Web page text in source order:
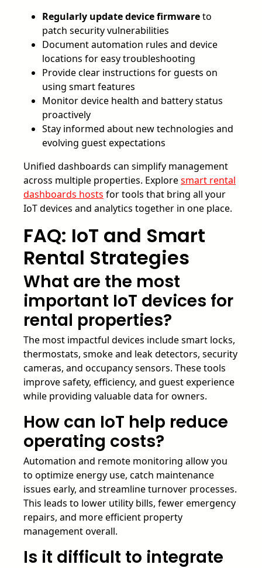
Regularly update device firmwareto
patch security vulnerabilities
Document automation rules and device
locations for easy troubleshooting
Provide clear instructions for guests on
using smart features
Monitor device health and battery status
proactively
Stay informed about new technologies and
evolving guest expectations
Unified dashboards can simplify management
across multiple properties. Exploresmart rental
dashboards hosts for tools that bring all your
IoT devices and analytics together in one place.
FAQ: IoT and Smart
Rental Strategies
What are the most
important IoT devices for
rental properties?
The most impactful devices include smart locks,
thermostats, smoke and leak detectors, security
cameras, and occupancy sensors. These tools
improve safety, efficiency, and guest experience
while providing valuable data for owners.
How can IoT help reduce
operating costs?
Automation and remote monitoring allow you
to optimize energy use, catch maintenance
issues early, and streamline turnover processes.
This leads to lower utility bills, fewer emergency
repairs, and more efficient property
management overall.
Is it difficult to integrate